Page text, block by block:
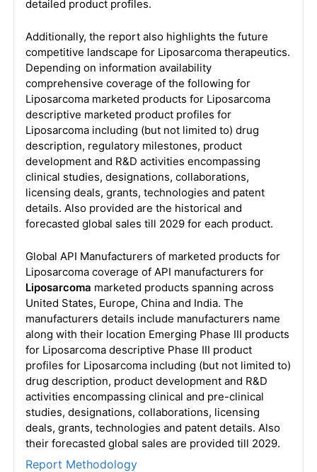
detailed product profiles.
Additionally, the report also highlights the future
competitive landscape for Liposarcoma therapeutics.
Depending on information availability
comprehensive coverage of the following for
Liposarcoma marketed products for Liposarcoma
descriptive marketed product profiles for
Liposarcoma including (but not limited to) drug
description, regulatory milestones, product
development and R&D activities encompassing
clinical studies, designations, collaborations,
licensing deals, grants, technologies and patent
details. Also provided are the historical and
forecasted global sales till 2029 for each product.
Global API Manufacturers of marketed products for
Liposarcoma coverage of API manufacturers for
Liposarcoma marketed products spanning across
United States, Europe, China and India. The
manufacturers details include manufacturers name
along with their location Emerging Phase III products
for Liposarcoma descriptive Phase III product
profiles for Liposarcoma including (but not limited to)
drug description, product development and R&D
activities encompassing clinical and pre-clinical
studies, designations, collaborations, licensing
deals, grants, technologies and patent details. Also
their forecasted global sales are provided till 2029.
Report Methodology